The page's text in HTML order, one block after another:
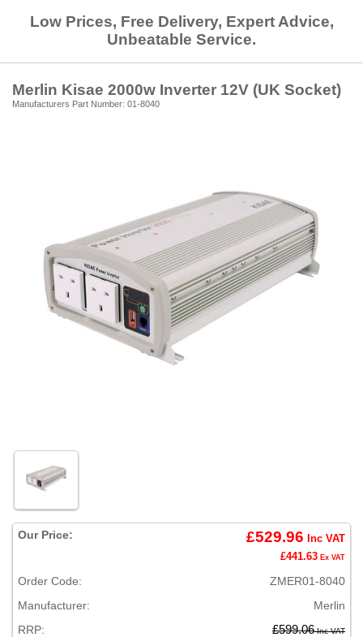
Low Prices, Free Delivery, Expert Advice,
Unbeatable Service.
Merlin Kisae 2000w Inverter 12V (UK Socket)
Manufacturers Part Number: 01-8040
Our Price: £529.96 Inc VAT
£441.63 Ex VAT
Order Code:
ZMER01-8040
Manufacturer:
Merlin
RRP:
£599.06Inc VAT